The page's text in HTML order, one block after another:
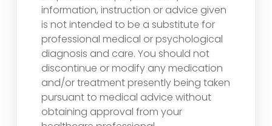
information, instruction or advice given
is not intended to be a substitute for
professional medical or psychological
diagnosis and care. You should not
discontinue or modify any medication
and/or treatment presently being taken
pursuant to medical advice without
obtaining approval from your